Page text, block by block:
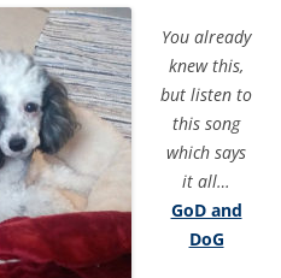
You already
knew this,
but listen to
this song
which says
it all…
GoD and
DoG